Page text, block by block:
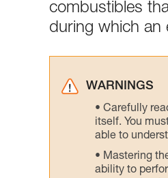
combustibles
during which an
WARNINGS
Carefully
itself. You
able to
Mastering
ability to